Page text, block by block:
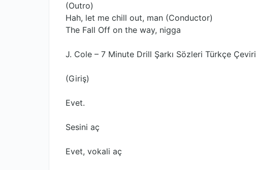
(Outro)
Hah, let me chill out, man (Conductor)
The Fall Off on the way, nigga
J. Cole – 7 Minute Drill Şarkı Sözleri Türkçe Çeviri
(Giriş)
Evet.
Sesini aç
Evet, vokali aç